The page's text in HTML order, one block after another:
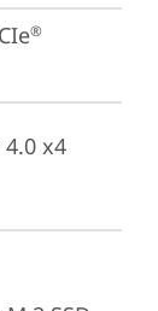
®
4.0 x4